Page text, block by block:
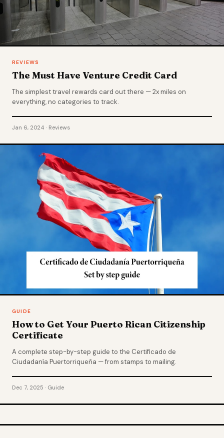
REVIEWS
The Must Have Venture Credit Card
The simplest travel rewards card out there — 2x miles on
everything, no categories to track.
Jan 6, 2024 · Reviews
GUIDE
How to Get Your Puerto Rican Citizenship
Certificate
A complete step-by-step guide to the Certificado de
Ciudadanía Puertorriqueña — from stamps to mailing.
Dec 7, 2025 · Guide